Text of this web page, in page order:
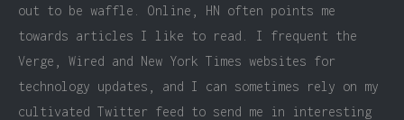
out to be waffle. Online, HN often points me
towards articles I like to read. I frequent the
Verge, Wired and New York Times websites for
technology updates, and I can sometimes rely on my
cultivated Twitter feed to send me in interesting